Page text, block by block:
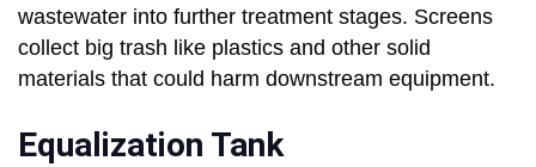
wastewater into further treatment stages. Screens
collect big trash like plastics and other solid
materials that could harm downstream equipment.
Equalization Tank